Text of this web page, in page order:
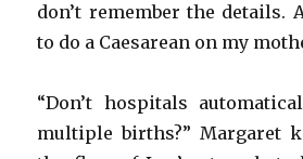
don’t remember the details.
to do a Caesarean on my
“Don’t hospitals
multiple births?” Margaret